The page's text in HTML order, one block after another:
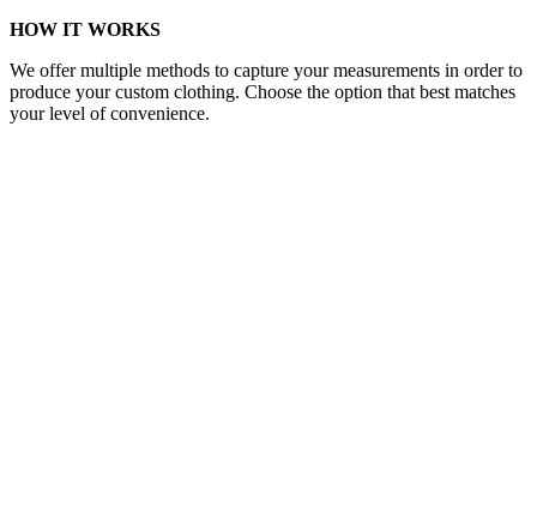
HOW IT WORKS
We offer multiple methods to capture your measurements in order to
produce your custom clothing. Choose the option that best matches
your level of convenience.